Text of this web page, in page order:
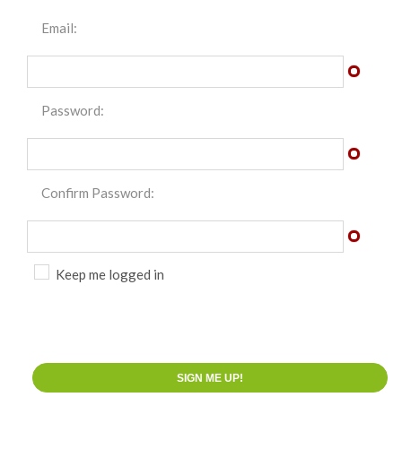
Email:
Password:
Confirm Password:
Keep me logged in